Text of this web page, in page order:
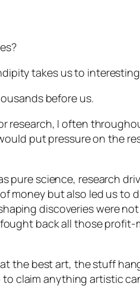
takes us to
before us.
research, I often
put pressure on the
pure science, research
but also led us to
discoveries were
back all those
the best art, the stuff
anything artistic